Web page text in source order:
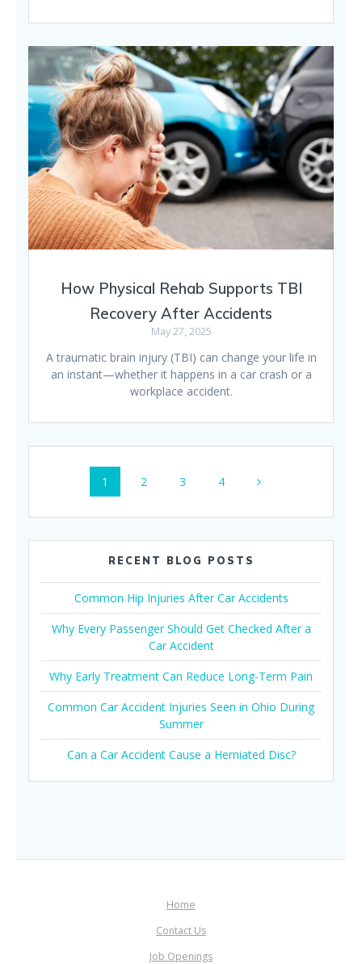
How Physical Rehab Supports TBI
Recovery After Accidents
May 27, 2025
A traumatic brain injury (TBI) can change your life in
an instant—whether it happens in a car crash or a
workplace accident.
Posts
navigation
Page
1 Page
2 Page
3 Page
4
RECENT BLOG POSTS
Common Hip Injuries After Car Accidents
Why Every Passenger Should Get Checked After a
Car Accident
Why Early Treatment Can Reduce Long-Term Pain
Common Car Accident Injuries Seen in Ohio During
Summer
Can a Car Accident Cause a Herniated Disc?
Home
Contact Us
Job Openings